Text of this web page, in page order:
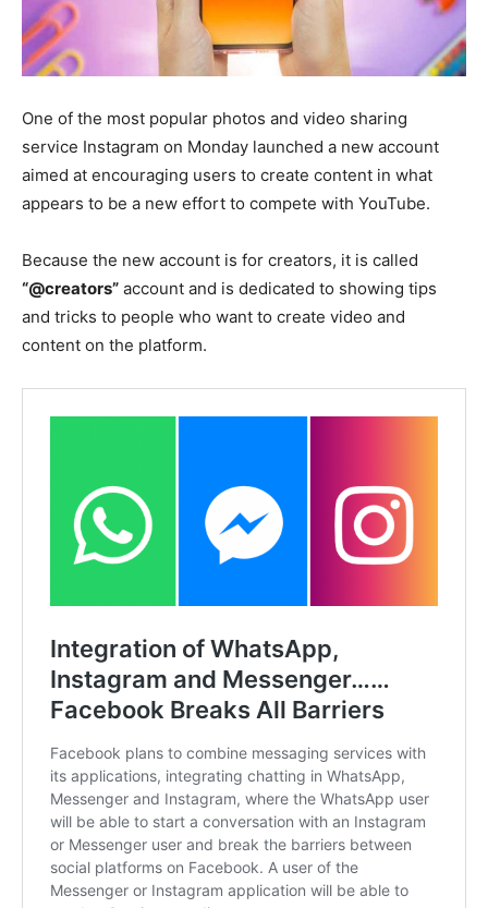
One of the most popular photos and video sharing
service Instagram on Monday launched a new account
aimed at encouraging users to create content in what
appears to be a new effort to compete with YouTube.
Because the new account is for creators, it is called
“@creators” account and is dedicated to showing tips
and tricks to people who want to create video and
content on the platform.